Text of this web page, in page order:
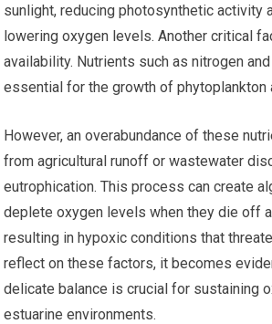
sunlight, reducing photosynthetic activity
lowering oxygen levels. Another critical
availability. Nutrients such as nitrogen
essential for the growth of phytoplankton
However, an overabundance of these
from agricultural runoff or wastewater
eutrophication. This process can create
deplete oxygen levels when they die off
resulting in hypoxic conditions that
reflect on these factors, it becomes
delicate balance is crucial for sustaining
estuarine environments.